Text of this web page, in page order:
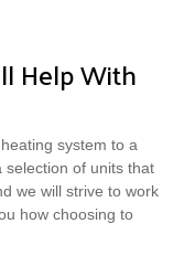
Help With
system to a
selection of units that
we will strive to work
how choosing to